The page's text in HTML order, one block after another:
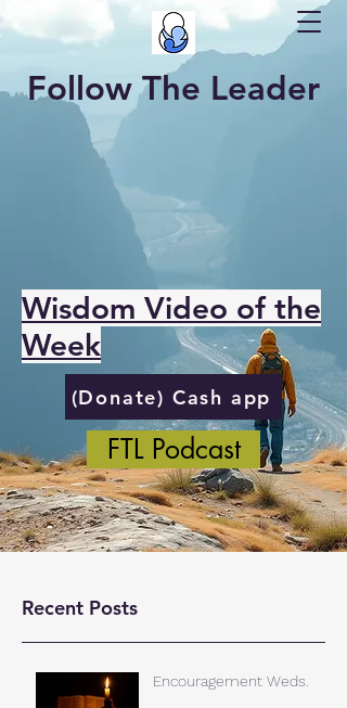
Follow The Leader
Wisdom Video of the
Week
(Donate) Cash app
FTL Podcast
Recent Posts
Encouragement Weds.